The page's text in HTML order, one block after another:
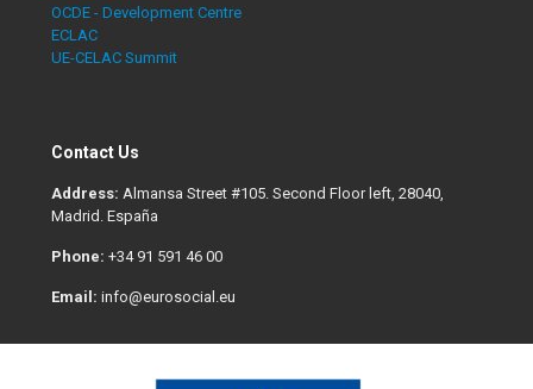
OCDE - Development Centre
ECLAC
UE-CELAC Summit
Contact Us
Address: Almansa Street #105. Second Floor left, 28040,
Madrid. España
Phone: +34 91 591 46 00
Email: info@eurosocial.eu